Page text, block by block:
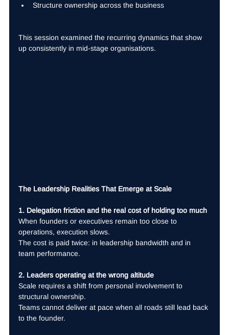
Structure ownership across the business
This session examined the recurring dynamics that show
up consistently in mid-stage organisations.
The Leadership Realities That Emerge at Scale
1. Delegation friction and the real cost of holding too much
When founders or executives remain too close to
operations, execution slows.
The cost is paid twice: in leadership bandwidth and in
team performance.
2. Leaders operating at the wrong altitude
Scale requires a shift from personal involvement to
structural ownership.
Teams cannot deliver at pace when all roads still lead back
to the founder.